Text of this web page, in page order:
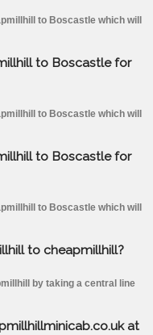
to Boscastle which will
to Boscastle for
to Boscastle which will
to Boscastle for
to Boscastle which will
to cheapmillhill?
by taking a central line
at